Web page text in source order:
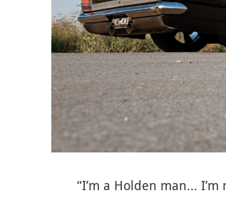
“I’m a Holden man...